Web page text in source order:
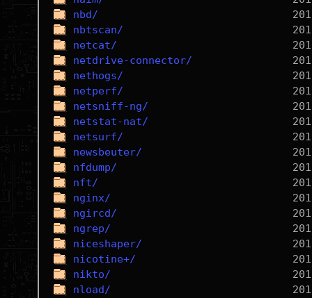
nbd/
nbtscan/
netcat/
netdrive-connector/
nethogs/
netperf/
netsniff-ng/
netstat-nat/
netsurf/
newsbeuter/
nfdump/
nft/
nginx/
ngircd/
ngrep/
niceshaper/
nicotine+/
nikto/
nload/